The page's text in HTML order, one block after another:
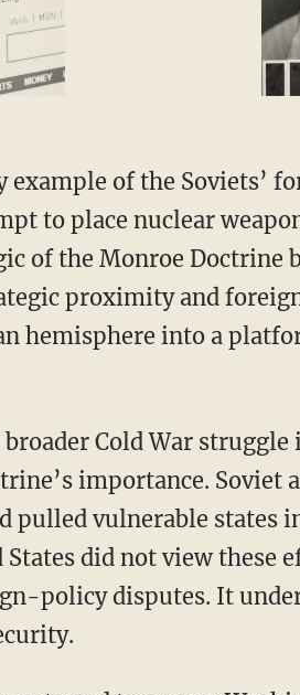
to place nuclear
of the Monroe Doctrine
proximity and
hemisphere into a
importance. Soviet
pulled vulnerable states
did not view these
policy disputes. It